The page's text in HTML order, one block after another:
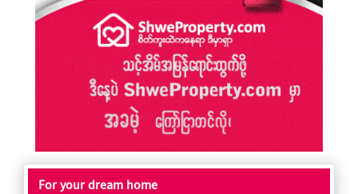
For your dream home